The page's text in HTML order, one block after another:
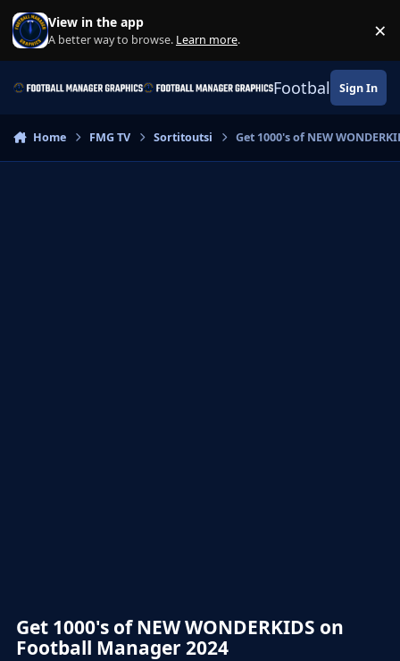
Skip to content
View in the app
A better way to browse. Learn more. ×
Football Sign In
Home FMG TV Sortitoutsi Get 1000's of NEW
Get 1000's of NEW WONDERKIDS on
Football Manager 2024